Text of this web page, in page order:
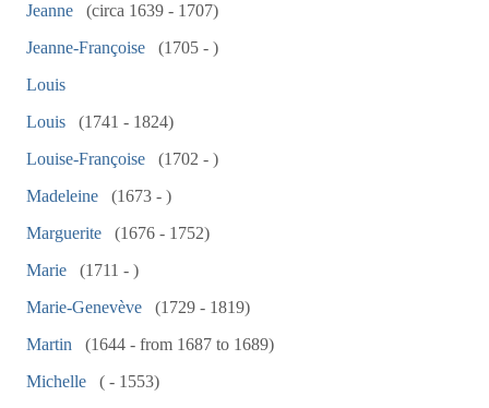
Jeanne
(circa 1639 - 1707)
Jeanne-Françoise
(1705 - )
Louis
Louis
(1741 - 1824)
Louise-Françoise
(1702 - )
Madeleine
(1673 - )
Marguerite
(1676 - 1752)
Marie
(1711 - )
Marie-Genevève
(1729 - 1819)
Martin
(1644 - from 1687 to 1689)
Michelle
( - 1553)